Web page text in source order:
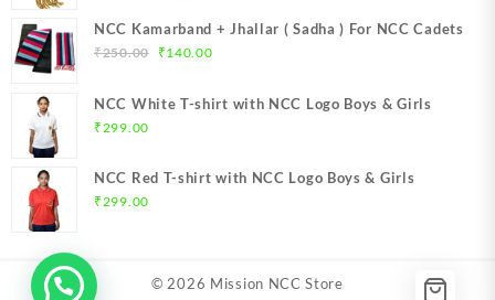
was:
₹250.00.
is:
NCC Kamarband + Jhallar ( Sadha ) For NCC Cadets
₹250.00
Original
was:
₹140.00Current
is:
NCC White T-shirt with NCC Logo Boys & Girls
₹ 299.00
NCC Red T-shirt with NCC Logo Boys & Girls
₹299.00
© 2026 Mission NCC Store